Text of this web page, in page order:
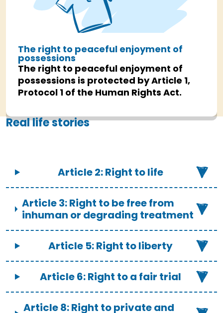
The right to peaceful enjoyment of
possessions
The right to peaceful enjoyment of
possessions is protected by Article 1,
Protocol 1 of the Human Rights Act.
Real life stories
Article 2: Right to life
Article 3: Right to be free from
inhuman or degrading treatment
Article 5: Right to liberty
Article 6: Right to a fair trial
Article 8: Right to private and